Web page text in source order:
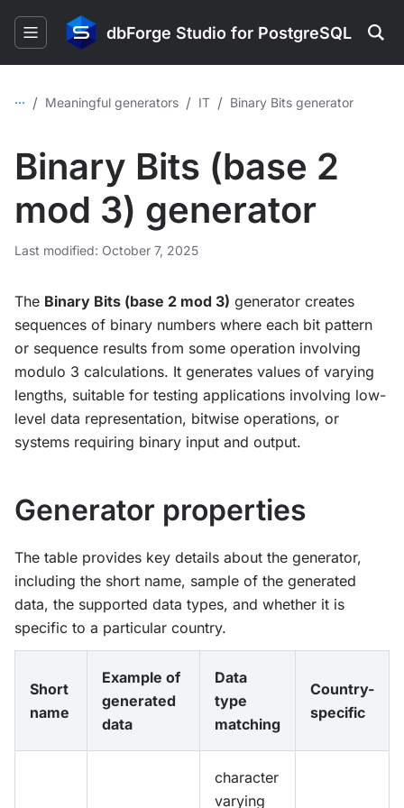
dbForge Studio for PostgreSQL
... / Meaningful generators / IT / Binary Bits generator
Binary Bits (base 2
mod 3) generator
Last modified: October 7, 2025
The Binary Bits (base 2 mod 3) generator creates
sequences of binary numbers where each bit pattern
or sequence results from some operation involving
modulo 3 calculations. It generates values of varying
lengths, suitable for testing applications involving low-
level data representation, bitwise operations, or
systems requiring binary input and output.
Generator properties
The table provides key details about the generator,
including the short name, sample of the generated
data, the supported data types, and whether it is
specific to a particular country.
Short
name
Example of
generated
data
Data
type
matching
Country-
specific
character
varying